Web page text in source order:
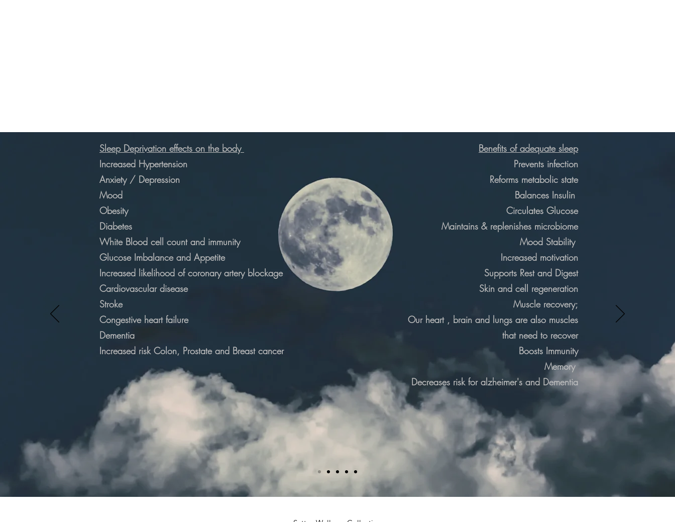
Sleep Deprivation effects on the body
Increased Hypertension
Anxiety / Depression
Mood
Obesity
Diabetes
White Blood cell count and immunity
Glucose Imbalance and Appetite
Increased likelihood of coronary artery blockage
Cardiovascular disease
Stroke
Congestive heart failure
Dementia
Increased risk Colon, Prostate and Breast cancer
Benefits of adequate sleep
Prevents infection
Reforms metabolic state
Balances Insulin
Circulates Glucose
Maintains & replenishes microbiome
Mood Stability
Increased motivation
Supports Rest and Digest
Skin and cell regeneration
Muscle recovery;
Our heart , brain and lungs are also muscles
that need to recover
Boosts Immunity
Memory
Decreases risk for alzheimer's and Dementia